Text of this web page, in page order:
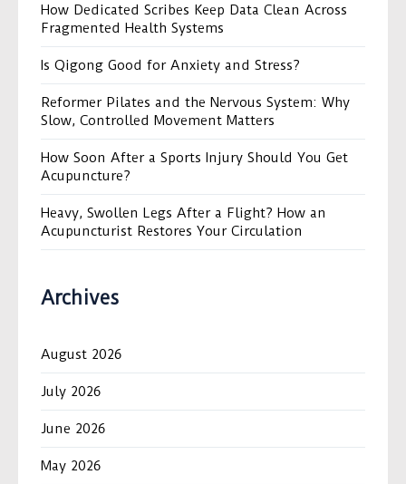
How Dedicated Scribes Keep Data Clean Across
Fragmented Health Systems
Is Qigong Good for Anxiety and Stress?
Reformer Pilates and the Nervous System: Why
Slow, Controlled Movement Matters
How Soon After a Sports Injury Should You Get
Acupuncture?
Heavy, Swollen Legs After a Flight? How an
Acupuncturist Restores Your Circulation
Archives
August 2026
July 2026
June 2026
May 2026